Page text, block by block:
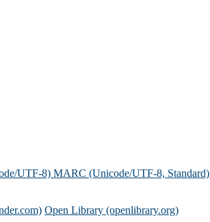
UTF-8) MARC (Unicode/UTF-8, Standard)
Open Library (openlibrary.org)